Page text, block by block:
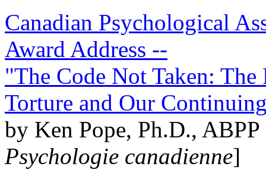
Canadian Psychological
Award Address --
"The Code Not Taken:
Torture and Our
by Ken Pope, Ph.D.,
Psychologie canadienne]